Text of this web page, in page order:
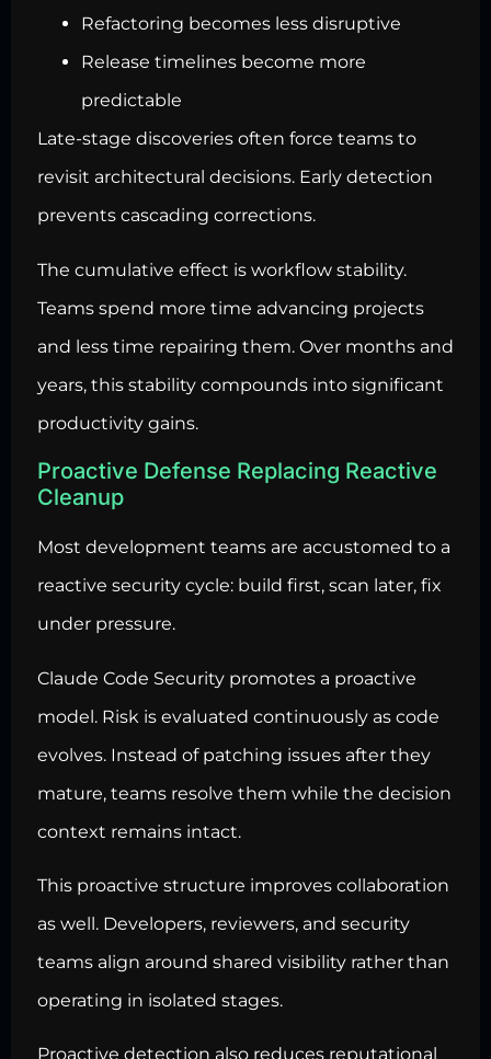
Refactoring becomes less disruptive
Release timelines become more
predictable
Late-stage discoveries often force teams to
revisit architectural decisions. Early detection
prevents cascading corrections.
The cumulative effect is workflow stability.
Teams spend more time advancing projects
and less time repairing them. Over months and
years, this stability compounds into significant
productivity gains.
Proactive Defense Replacing Reactive
Cleanup
Most development teams are accustomed to a
reactive security cycle: build first, scan later, fix
under pressure.
Claude Code Security promotes a proactive
model. Risk is evaluated continuously as code
evolves. Instead of patching issues after they
mature, teams resolve them while the decision
context remains intact.
This proactive structure improves collaboration
as well. Developers, reviewers, and security
teams align around shared visibility rather than
operating in isolated stages.
Proactive detection also reduces reputational